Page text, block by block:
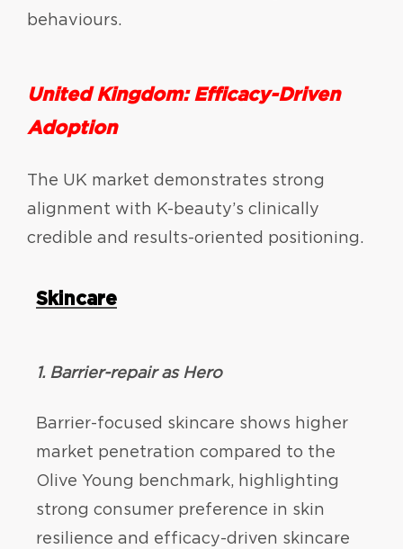
behaviours.
United Kingdom: Efficacy-Driven
Adoption
The UK market demonstrates strong
alignment with K-beauty’s clinically
credible and results-oriented positioning.
Skincare
1. Barrier-repair as Hero
Barrier-focused skincare shows higher
market penetration compared to the
Olive Young benchmark, highlighting
strong consumer preference in skin
resilience and efficacy-driven skincare